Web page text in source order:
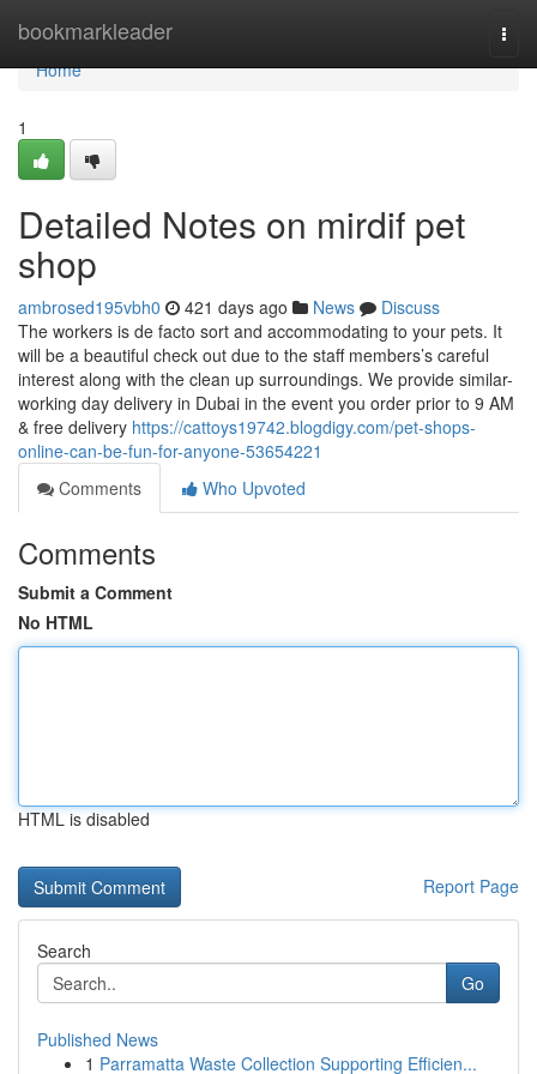
bookmarkleader
Home
Home
1
Detailed Notes on mirdif pet
shop
ambrosed195vbh0 421 days ago News
Discuss
The workers is de facto sort and accommodating to your pets. It
will be a beautiful check out due to the staff members’s careful
interest along with the clean up surroundings. We provide similar-
working day delivery in Dubai in the event you order prior to 9 AM
& free delivery https://cattoys19742.blogdigy.com/pet-shops-
online-can-be-fun-for-anyone-53654221
Comments
Who Upvoted
Comments
Submit a Comment
No HTML
HTML is disabled
Report Page
Search
Go
Published News
1 Parramatta Waste Collection Supporting Efficien...